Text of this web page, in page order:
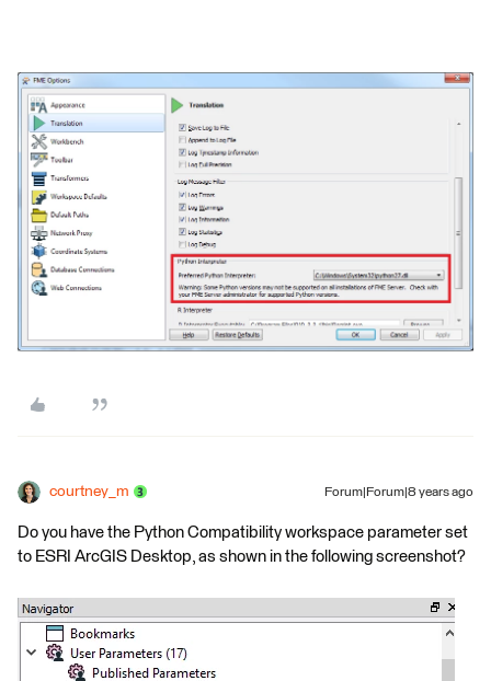
courtney_m Forum|Forum|8 years ago
Do you have the Python Compatibility workspace parameter set
to ESRI ArcGIS Desktop, as shown in the following screenshot?